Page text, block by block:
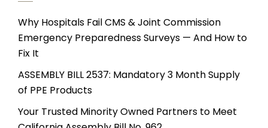
Why Hospitals Fail CMS & Joint Commission
Emergency Preparedness Surveys — And How to
Fix It
ASSEMBLY BILL 2537: Mandatory 3 Month Supply
of PPE Products
Your Trusted Minority Owned Partners to Meet